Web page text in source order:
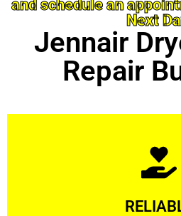
and schedule an
Next
Jennair
Repair
Learn